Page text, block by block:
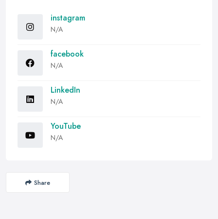
instagram
N/A
facebook
N/A
LinkedIn
N/A
YouTube
N/A
Share